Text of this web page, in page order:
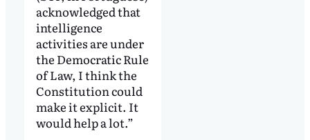
acknowledged that
intelligence
activities are under
the Democratic Rule
of Law, I think the
Constitution could
make it explicit. It
would help a lot.”